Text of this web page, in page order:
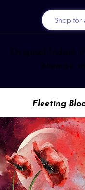
Original Indian
Memoir
Shop for
Fleeting